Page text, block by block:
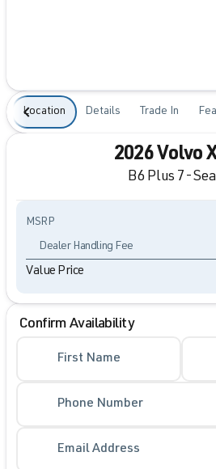
Location Details Trade In
2026 Volvo
B6 Plus 7-
MSRP
Dealer Handling Fee
Value Price
Confirm Availability
First Name
Phone Number
Email Address